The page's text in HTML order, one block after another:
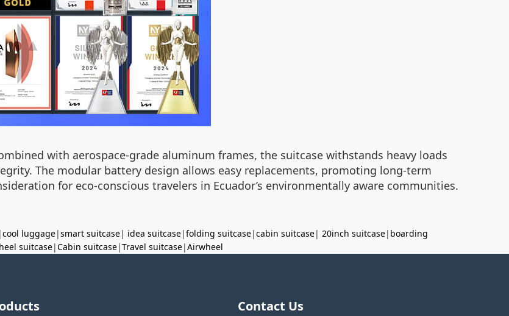
with aerospace-grade aluminum frames, the suitcase withstands heavy loads
The modular battery design allows easy replacements, promoting long-term
for eco-conscious travelers in Ecuador’s environmentally aware communities.
|cool luggage|smart suitcase| idea suitcase|folding suitcase|cabin suitcase| 20inch suitcase| boarding
suitcase|Cabin suitcase|Travel suitcase|Airwheel
Contact Us